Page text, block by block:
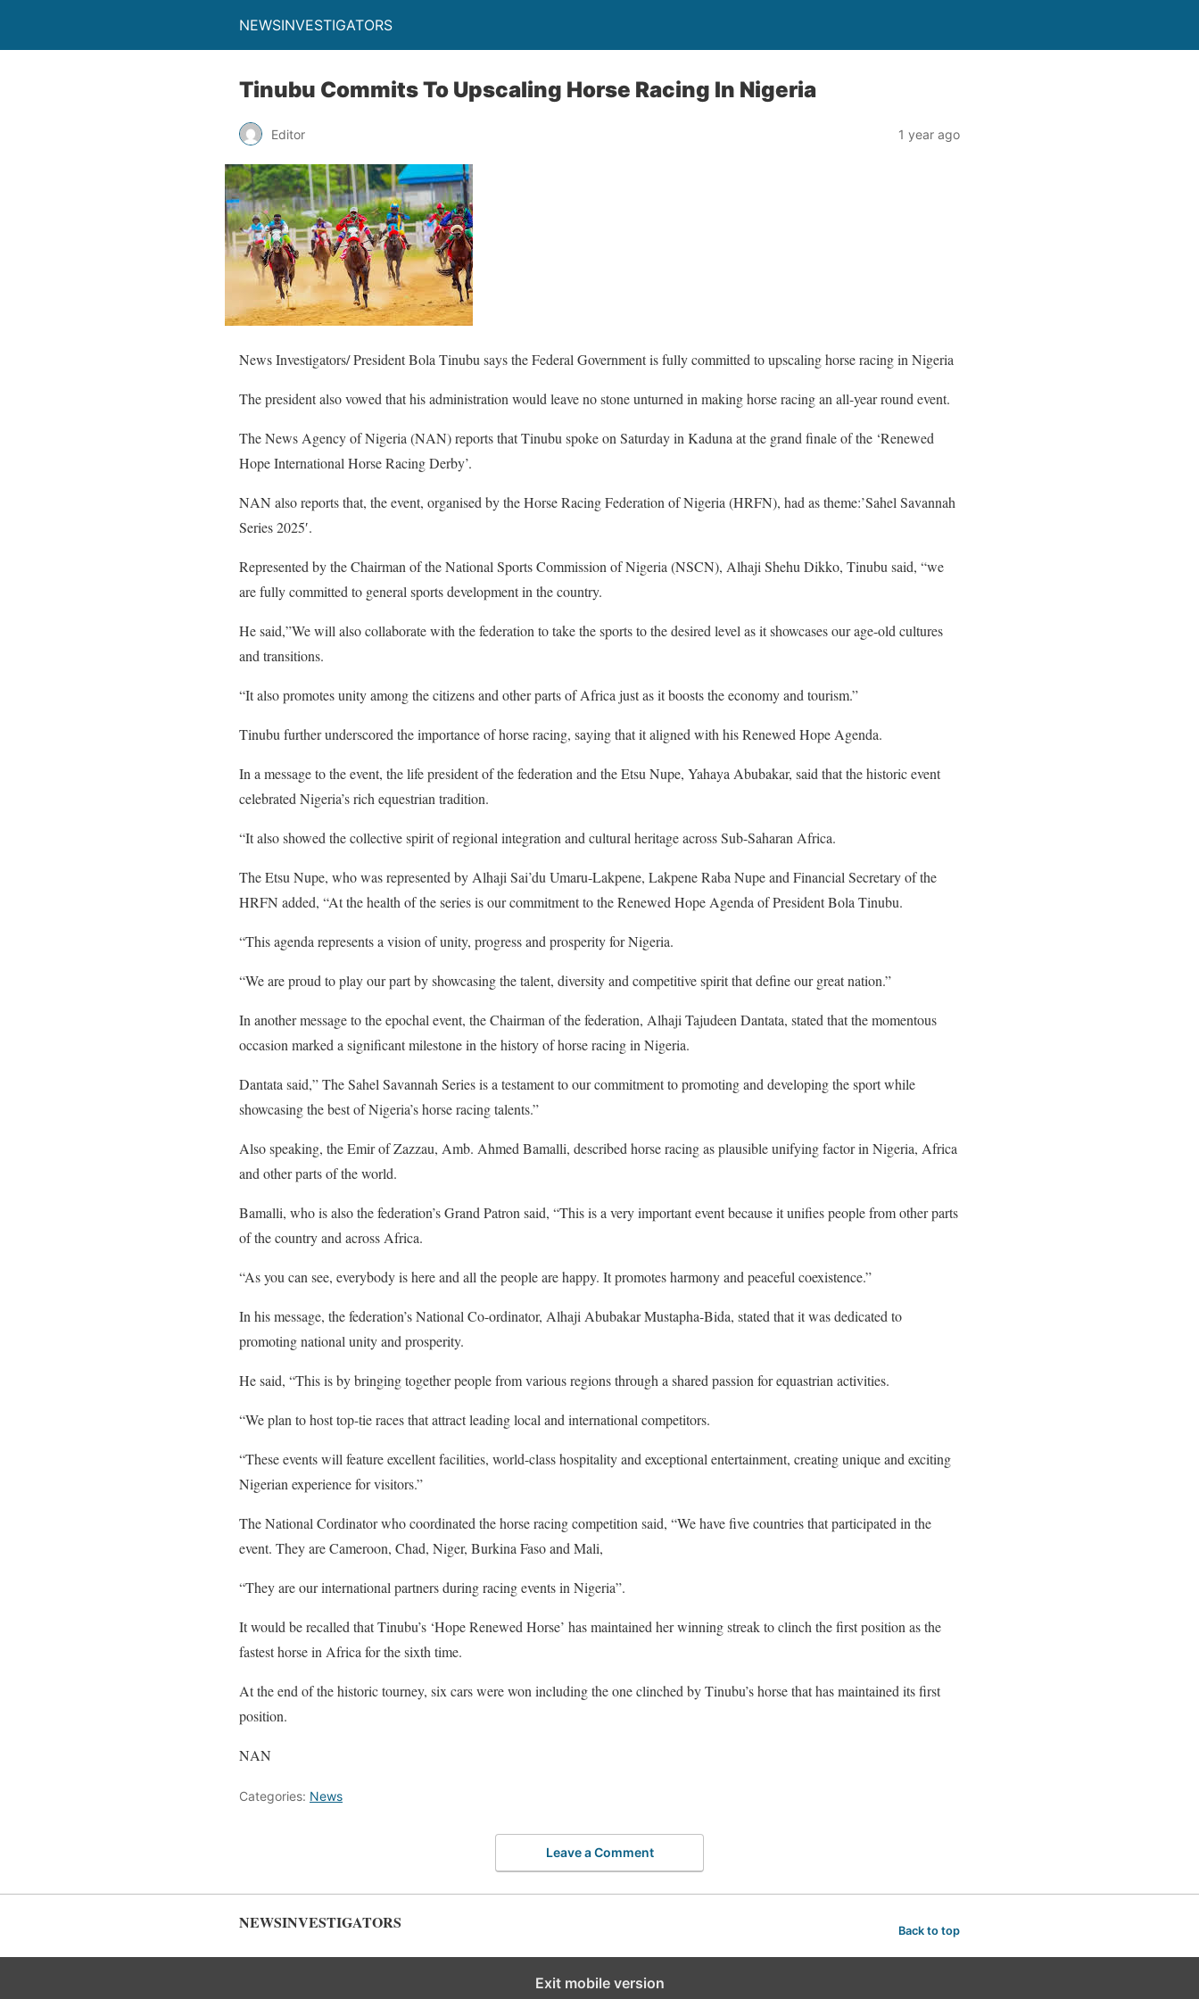
NEWSINVESTIGATORS
Tinubu Commits To Upscaling Horse Racing In Nigeria
Editor 1 year ago
News Investigators/ President Bola Tinubu says the Federal Government is fully committed to upscaling horse racing in Nigeria
The president also vowed that his administration would leave no stone unturned in making horse racing an all-year round event.
The News Agency of Nigeria (NAN) reports that Tinubu spoke on Saturday in Kaduna at the grand finale of the ‘Renewed
Hope International Horse Racing Derby’.
NAN also reports that, the event, organised by the Horse Racing Federation of Nigeria (HRFN), had as theme:’Sahel Savannah
Series 2025′.
Represented by the Chairman of the National Sports Commission of Nigeria (NSCN), Alhaji Shehu Dikko, Tinubu said, “we
are fully committed to general sports development in the country.
He said,”We will also collaborate with the federation to take the sports to the desired level as it showcases our age-old cultures
and transitions.
“It also promotes unity among the citizens and other parts of Africa just as it boosts the economy and tourism.”
Tinubu further underscored the importance of horse racing, saying that it aligned with his Renewed Hope Agenda.
In a message to the event, the life president of the federation and the Etsu Nupe, Yahaya Abubakar, said that the historic event
celebrated Nigeria’s rich equestrian tradition.
“It also showed the collective spirit of regional integration and cultural heritage across Sub-Saharan Africa.
The Etsu Nupe, who was represented by Alhaji Sai’du Umaru-Lakpene, Lakpene Raba Nupe and Financial Secretary of the
HRFN added, “At the health of the series is our commitment to the Renewed Hope Agenda of President Bola Tinubu.
“This agenda represents a vision of unity, progress and prosperity for Nigeria.
“We are proud to play our part by showcasing the talent, diversity and competitive spirit that define our great nation.”
In another message to the epochal event, the Chairman of the federation, Alhaji Tajudeen Dantata, stated that the momentous
occasion marked a significant milestone in the history of horse racing in Nigeria.
Dantata said,” The Sahel Savannah Series is a testament to our commitment to promoting and developing the sport while
showcasing the best of Nigeria’s horse racing talents.”
Also speaking, the Emir of Zazzau, Amb. Ahmed Bamalli, described horse racing as plausible unifying factor in Nigeria, Africa
and other parts of the world.
Bamalli, who is also the federation’s Grand Patron said, “This is a very important event because it unifies people from other parts
of the country and across Africa.
“As you can see, everybody is here and all the people are happy. It promotes harmony and peaceful coexistence.”
In his message, the federation’s National Co-ordinator, Alhaji Abubakar Mustapha-Bida, stated that it was dedicated to
promoting national unity and prosperity.
He said, “This is by bringing together people from various regions through a shared passion for equastrian activities.
“We plan to host top-tie races that attract leading local and international competitors.
“These events will feature excellent facilities, world-class hospitality and exceptional entertainment, creating unique and exciting
Nigerian experience for visitors.”
The National Cordinator who coordinated the horse racing competition said, “We have five countries that participated in the
event. They are Cameroon, Chad, Niger, Burkina Faso and Mali,
“They are our international partners during racing events in Nigeria”.
It would be recalled that Tinubu’s ‘Hope Renewed Horse’ has maintained her winning streak to clinch the first position as the
fastest horse in Africa for the sixth time.
At the end of the historic tourney, six cars were won including the one clinched by Tinubu’s horse that has maintained its first
position.
NAN
Categories: News
Leave a Comment
NEWSINVESTIGATORS Back to top
Exit mobile version